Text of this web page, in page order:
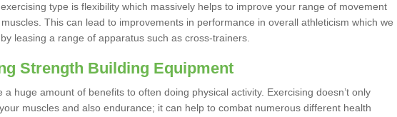
type is flexibility which massively helps to improve your range of movement
This can lead to improvements in performance in overall athleticism which we
leasing a range of apparatus such as cross-trainers.
Strength Building Equipment
a huge amount of benefits to often doing physical activity. Exercising doesn’t only
muscles and also endurance; it can help to combat numerous different health